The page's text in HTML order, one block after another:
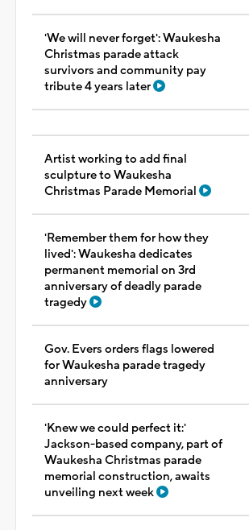
'We will never forget': Waukesha
Christmas parade attack
survivors and community pay
tribute 4 years later
Artist working to add final
sculpture to Waukesha
Christmas Parade Memorial
'Remember them for how they
lived': Waukesha dedicates
permanent memorial on 3rd
anniversary of deadly parade
tragedy
Gov. Evers orders flags lowered
for Waukesha parade tragedy
anniversary
'Knew we could perfect it:'
Jackson-based company, part of
Waukesha Christmas parade
memorial construction, awaits
unveiling next week